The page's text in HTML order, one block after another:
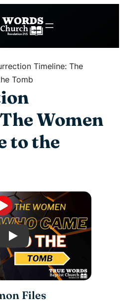
Timeline: The
Tomb
Women
to the
Play
Files